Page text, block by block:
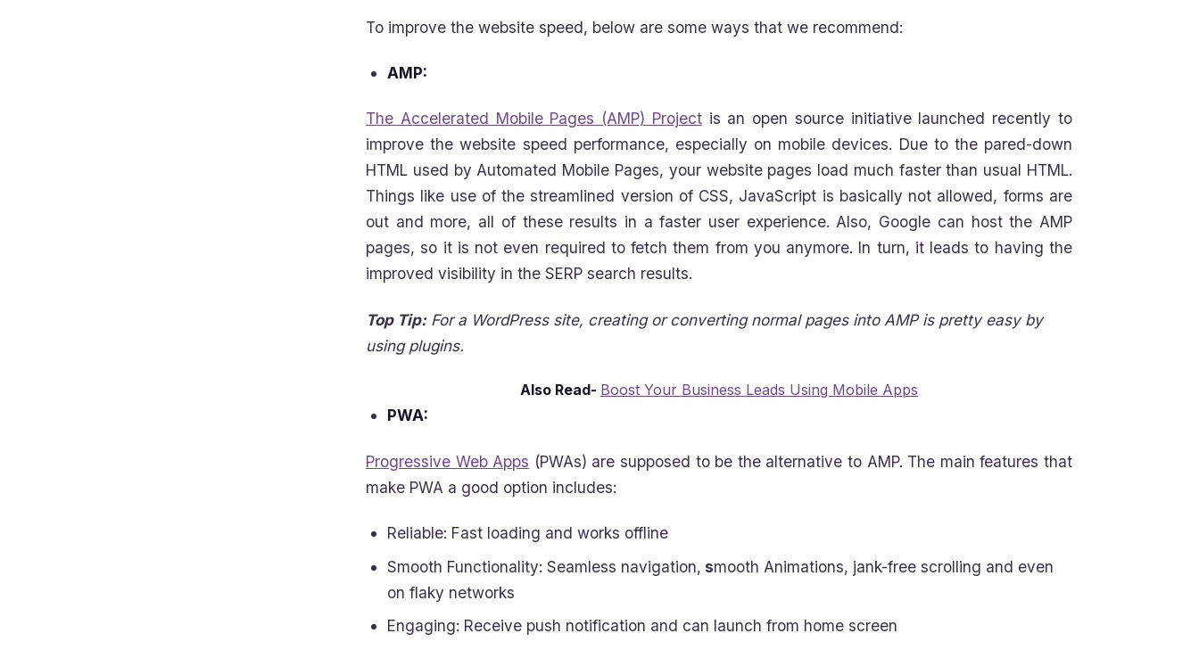
To improve the website speed, below are some ways that we recommend:
AMP:
The Accelerated Mobile Pages (AMP) Projectis an open source initiative launched recently to
improve the website speed performance, especially on mobile devices. Due to the pared-down
HTML used by Automated Mobile Pages, your website pages load much faster than usual HTML.
Things like use of the streamlined version of CSS, JavaScript is basically not allowed, forms are
out and more, all of these results in a faster user experience. Also, Google can host the AMP
pages, so it is not even required to fetch them from you anymore. In turn, it leads to having the
improved visibility in the SERP search results.
Top Tip: For a WordPress site, creating or converting normal pages into AMP is pretty easy by
using plugins.
Also Read- Boost Your Business Leads Using Mobile Apps
PWA:
Progressive Web Apps (PWAs) are supposed to be the alternative to AMP. The main features that
make PWA a good option includes:
Reliable: Fast loading and works offline
Smooth Functionality: Seamless navigation, smooth Animations, jank-free scrolling and even
on flaky networks
Engaging: Receive push notification and can launch from home screen